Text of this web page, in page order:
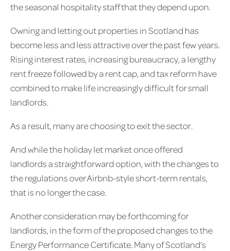
the seasonal hospitality staff that they depend upon.
Owning and letting out properties in Scotland has
become less and less attractive over the past few years.
Rising interest rates, increasing bureaucracy, a lengthy
rent freeze followed by a rent cap, and tax reform have
combined to make life increasingly difficult for small
landlords.
As a result, many are choosing to exit the sector.
And while the holiday let market once offered
landlords a straightforward option, with the changes to
the regulations over Airbnb-style short-term rentals,
that is no longer the case.
Another consideration may be forthcoming for
landlords, in the form of the proposed changes to the
Energy Performance Certificate. Many of Scotland’s